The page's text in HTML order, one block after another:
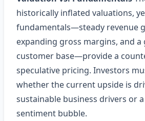
historically inflated valuations,
fundamentals—steady revenue
expanding gross margins, and a
customer base—provide a
speculative pricing. Investors
whether the current upside is
sustainable business drivers or
sentiment bubble.